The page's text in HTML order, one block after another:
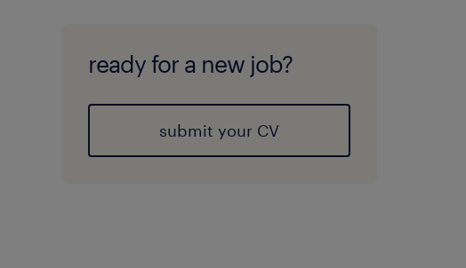
ready for a new job?
submit your CV